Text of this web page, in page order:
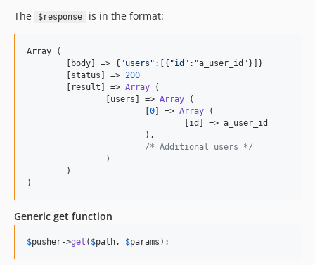
The $response is in the format:
Array (
	[body] => {
"users " :[{ "id " :"a_user_id"}]}
	[status] =>
200
	[result] =>
Array (
		[users] =>
Array (
0 ] => Array (
/* Additional users */
)
Generic get function
$pusher->get ( $path, $params );